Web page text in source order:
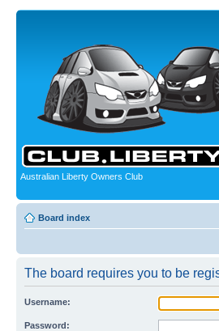
Australian Liberty Owners Club
Board index
The board requires you to be
Username:
Password: